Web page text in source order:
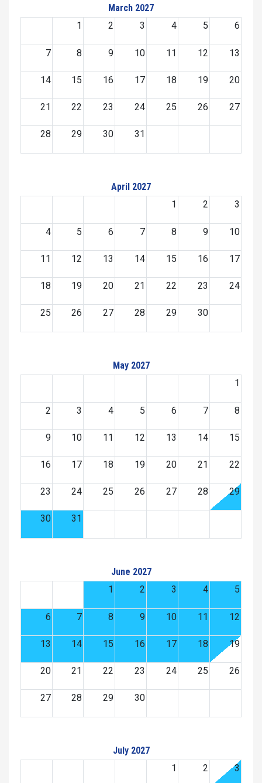
March 2027
1
2 3 4 5 6
7 8 9 10 11 12 13
14 15 16 17 18 19 20
21 22 23 24 25 26 27
28 29 30 31
April 2027
1
2 3
4 5 6 7 8 9 10
11 12 13 14 15 16 17
18 19 20 21 22 23 24
25 26 27 28 29 30
May 2027
1
2 3 4 5 6 7 8
9 10 11 12 13 14 15
16 17 18 19 20 21 22
23 24 25 26 27 28 29
30 31
June 2027
1
2 3 4 5
6 7 8 9 10 11 12
13 14 15 16 17 18 19
20 21 22 23 24 25 26
27 28 29 30
July 2027
1
2 3